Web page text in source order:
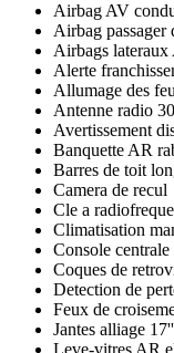
Airbag AV
Airbag passager
Airbags
Alerte
Allumage des
Antenne radio
Avertissement
Banquette AR
Barres de toit
Camera de recul
Cle a
Climatisation
Console
Coques de
Detection de
Feux de
Jantes alliage